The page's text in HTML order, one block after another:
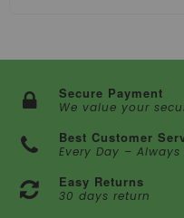
Secure Payment
We value your
Best Customer
Every Day –
Easy Returns
30 days return